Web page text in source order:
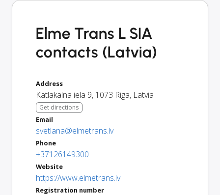
Elme Trans L SIA
contacts (Latvia)
Address
Katlakalna iela 9, 1073 Riga, Latvia
Get directions
Email
svetlana@elmetrans.lv
Phone
+37126149300
Website
https://www.elmetrans.lv
Registration number